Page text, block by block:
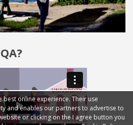
best online experience. Their use
and enables our partners to advertise to
or clicking on the I agree button you